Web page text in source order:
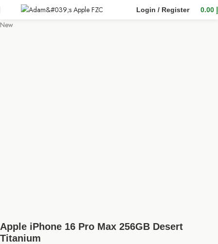
Login / Register
New
Apple iPhone 16 Pro Max 256GB Desert
Titanium